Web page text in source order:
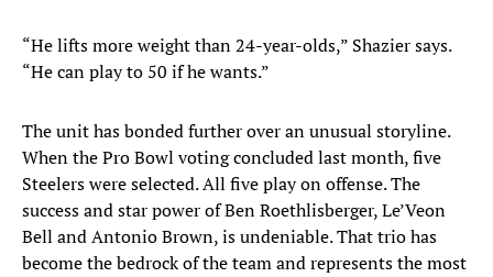
“He lifts more weight than 24-year-olds,” Shazier says.
“He can play to 50 if he wants.”
The unit has bonded further over an unusual storyline.
When the Pro Bowl voting concluded last month, five
Steelers were selected. All five play on offense. The
success and star power of Ben Roethlisberger, Le’Veon
Bell and Antonio Brown, is undeniable. That trio has
become the bedrock of the team and represents the most